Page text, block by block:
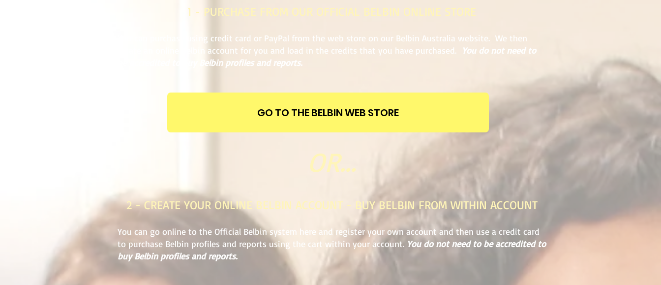
1 - PURCHASE FROM OUR OFFICIAL BELBIN ONLINE STORE
You can purchase using credit card or PayPal from the web store on our Belbin Australia website. We then
create an online Belbin account for you and load in the credits that you have purchased.
You do not need to
be accredited to buy Belbin profiles and reports.
OR...
2 - CREATE YOUR ONLINE BELBIN ACCOUNT - BUY BELBIN FROM WITHIN ACCOUNT
You can go online to the Official Belbin system here and register your own account and then use a credit card
to purchase Belbin profiles and reports using the cart within your account. You do not need to be accredited to
buy Belbin profiles and reports.
GO TO THE BELBIN WEB STORE